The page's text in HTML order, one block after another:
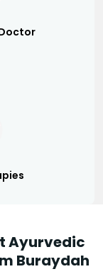
Ayurvedic
Buraydah